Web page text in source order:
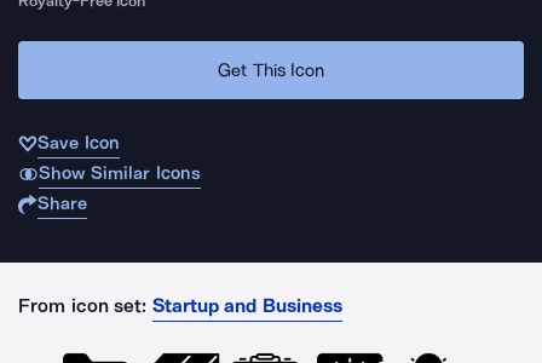
Get This Icon
Save Icon
Show Similar Icons
Share
From icon set: Startup and Business